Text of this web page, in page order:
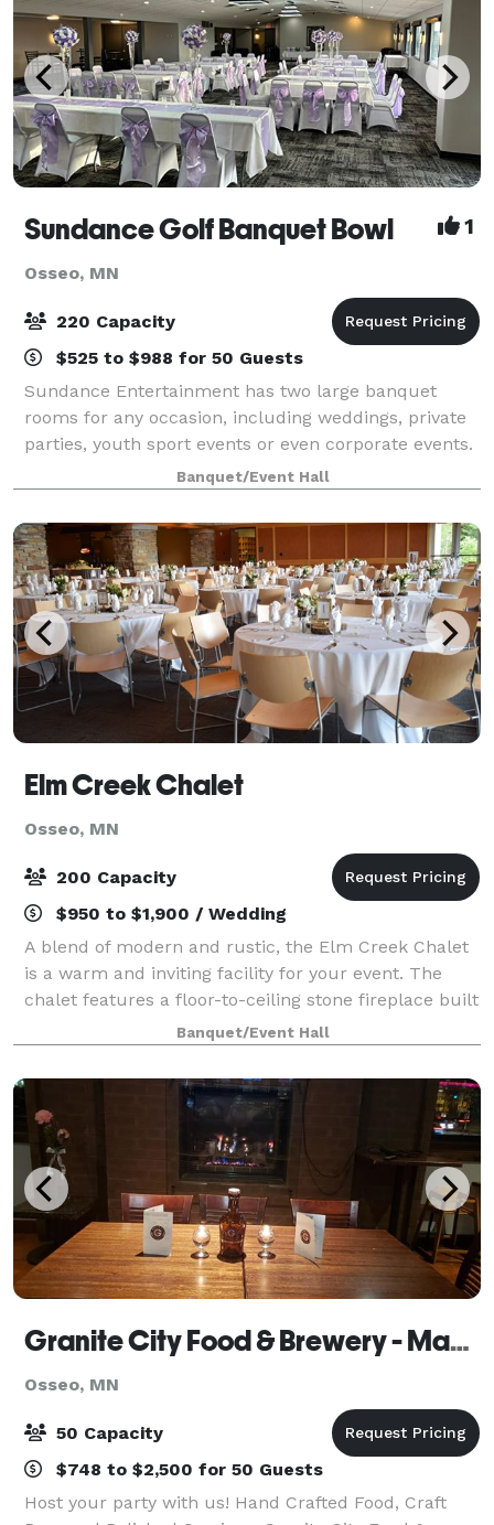
Sundance Golf Banquet Bowl 1
Osseo, MN
220 Capacity
$525 to $988 for 50 Guests
Sundance Entertainment has two large banquet
rooms for any occasion, including weddings, private
parties, youth sport events or even corporate events.
Fully equipped with catering services, presentation
technology and a friendly sta?, Sunda
Banquet/Event Hall
Elm Creek Chalet
Osseo, MN
200 Capacity
$950 to $1,900 / Wedding
A blend of modern and rustic, the Elm Creek Chalet
is a warm and inviting facility for your event. The
chalet features a floor-to-ceiling stone fireplace built
of timbers and fieldstone, a cathedral-style ceiling
and expansive windows overl
Banquet/Event Hall
Granite City Food & Brewery - Maple Grove
Osseo, MN
50 Capacity
$748 to $2,500 for 50 Guests
Host your party with us! Hand Crafted Food, Craft